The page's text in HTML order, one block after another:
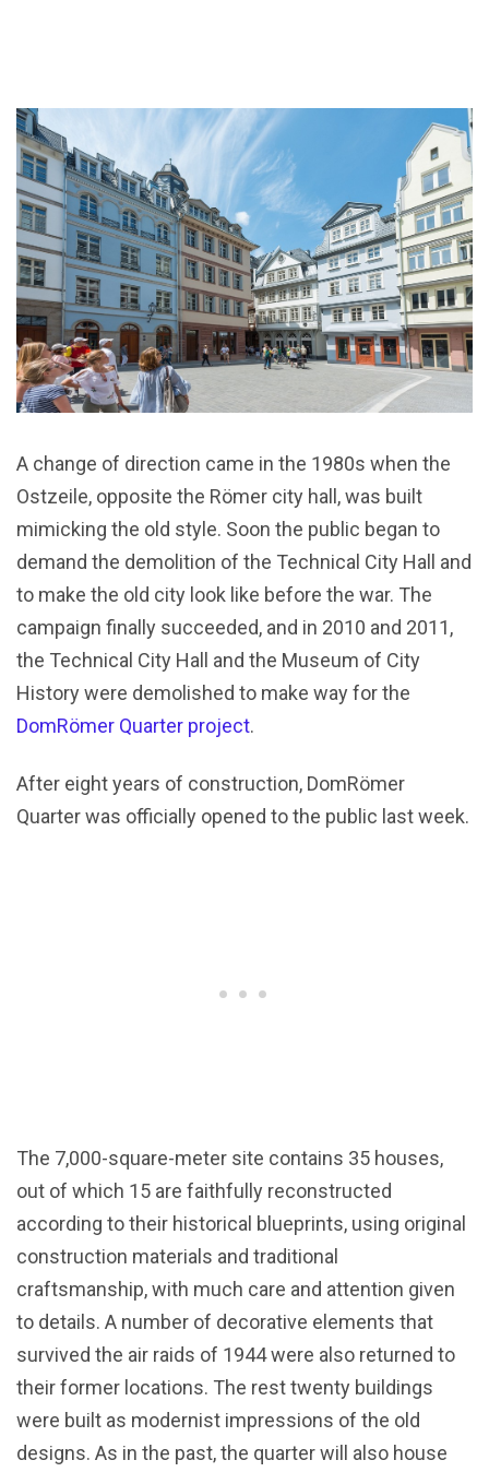
A change of direction came in the 1980s when the
Ostzeile, opposite the Römer city hall, was built
mimicking the old style. Soon the public began to
demand the demolition of the Technical City Hall and
to make the old city look like before the war. The
campaign finally succeeded, and in 2010 and 2011,
the Technical City Hall and the Museum of City
History were demolished to make way for the
DomRömer Quarter project.
After eight years of construction, DomRömer
Quarter was officially opened to the public last week.
The 7,000-square-meter site contains 35 houses,
out of which 15 are faithfully reconstructed
according to their historical blueprints, using original
construction materials and traditional
craftsmanship, with much care and attention given
to details. A number of decorative elements that
survived the air raids of 1944 were also returned to
their former locations. The rest twenty buildings
were built as modernist impressions of the old
designs. As in the past, the quarter will also house